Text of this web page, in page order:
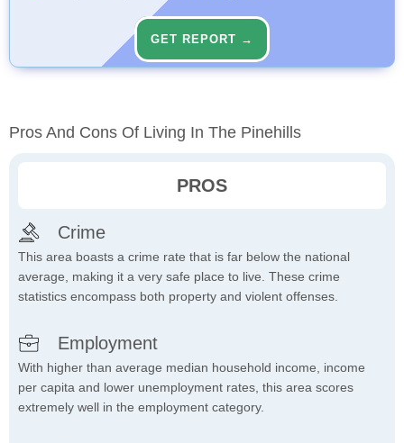
GET REPORT →
Pros And Cons Of Living In The Pinehills
PROS
Crime
This area boasts a crime rate that is far below the national
average, making it a very safe place to live. These crime
statistics encompass both property and violent offenses.
Employment
With higher than average median household income, income
per capita and lower unemployment rates, this area scores
extremely well in the employment category.